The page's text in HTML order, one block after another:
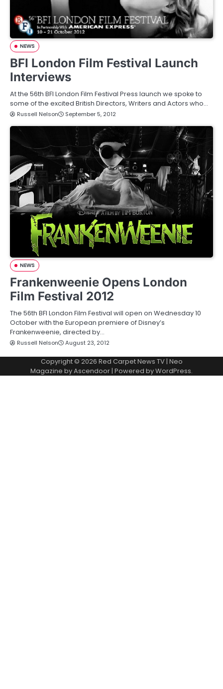
NEWS
BFI London Film Festival Launch
Interviews
At the 56th BFI London Film Festival Press launch we spoke to
some of the excited British Directors, Writers and Actors who…
Russell Nelson September 5, 2012
NEWS
Frankenweenie Opens London
Film Festival 2012
The 56th BFI London Film Festival will open on Wednesday 10
October with the European premiere of Disney’s
Frankenweenie, directed by…
Russell Nelson August 23, 2012
Copyright © 2026 Red Carpet News TV| Neo
Magazine byAscendoor| Powered byWordPress.